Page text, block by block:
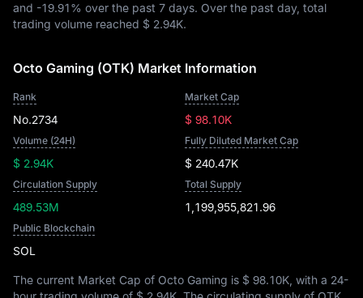
and -19.91% over the past 7 days. Over the past day, total
trading volume reached $ 2.94K.
Octo Gaming (OTK) Market Information
Rank
No.2734
Market Cap
$ 98.10K
Volume (24H)
$ 2.94K
Fully Diluted Market Cap
$ 240.47K
Circulation Supply
489.53M
Total Supply
1,199,955,821.96
Public Blockchain
SOL
The current Market Cap of Octo Gaming is $ 98.10K , with a 24-